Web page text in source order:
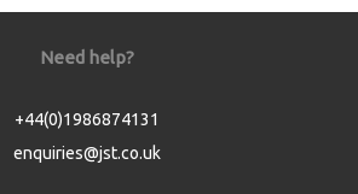
Need help?
+44(0)1986874131
enquiries@jst.co.uk